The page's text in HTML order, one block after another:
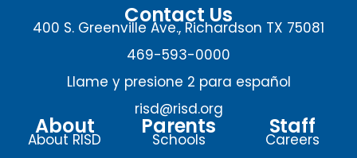
Contact Us
400 S. Greenville Ave., Richardson TX 75081
469-593-0000
Llame y presione 2 para español
risd@risd.org
About
About RISD
Parents
Schools
Staff
Careers